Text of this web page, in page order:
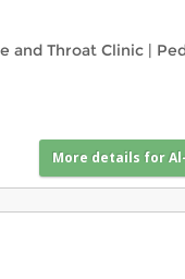
and Throat Clinic |
More details for